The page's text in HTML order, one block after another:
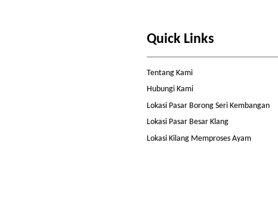
Quick Links
Tentang Kami
Hubungi Kami
Lokasi Pasar Borong Seri Kembangan
Lokasi Pasar Besar Klang
Lokasi Kilang Memproses Ayam